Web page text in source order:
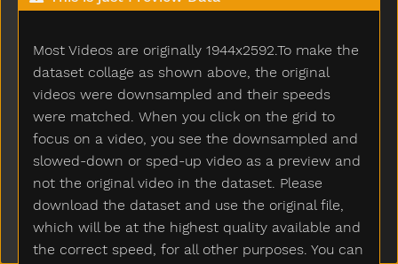
Most Videos are originally 1944x2592.To make the
dataset collage as shown above, the original
videos were downsampled and their speeds
were matched. When you click on the grid to
focus on a video, you see the downsampled and
slowed-down or sped-up video as a preview and
not the original video in the dataset. Please
download the dataset and use the original file,
which will be at the highest quality available and
the correct speed, for all other purposes. You can
Duck
Each
Ear
Eat
Elephant
Empty
Enter
Every
Eye
Face